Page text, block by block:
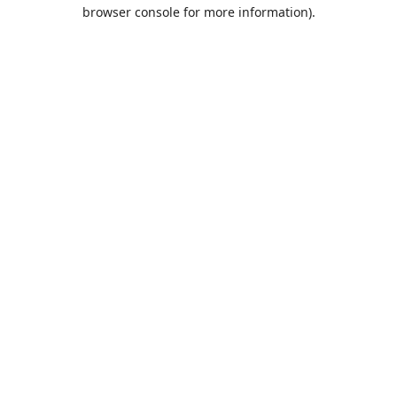
browser console for more information).